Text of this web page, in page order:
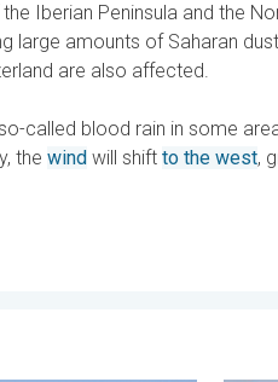
Iberian Peninsula and the
large amounts of Saharan
are also affected.
called blood rain in some
the wind will shift to the west,